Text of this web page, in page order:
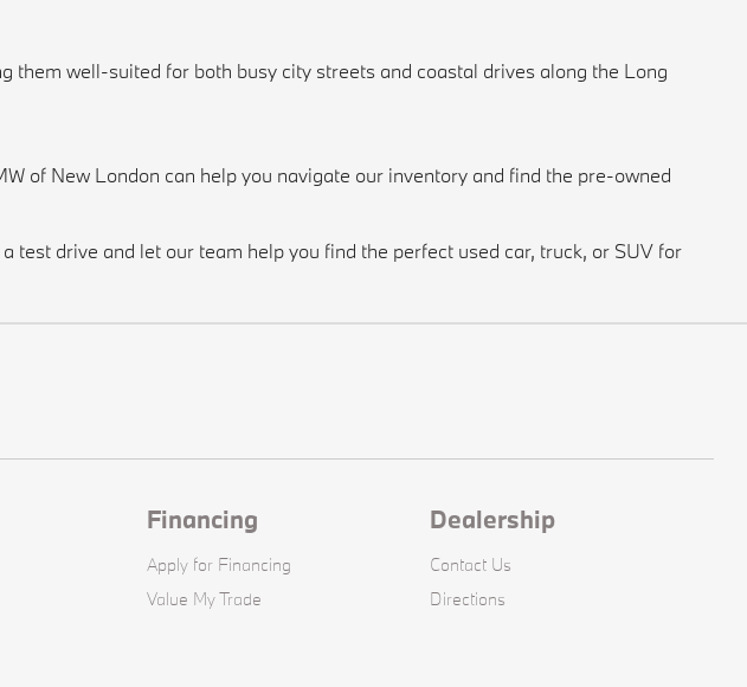
them well-suited for both busy city streets and coastal drives along the Long
of New London can help you navigate our inventory and find the pre-owned
drive and let our team help you find the perfect used car, truck, or SUV for
Financing
Apply for Financing
Value My Trade
Dealership
Contact Us
Directions